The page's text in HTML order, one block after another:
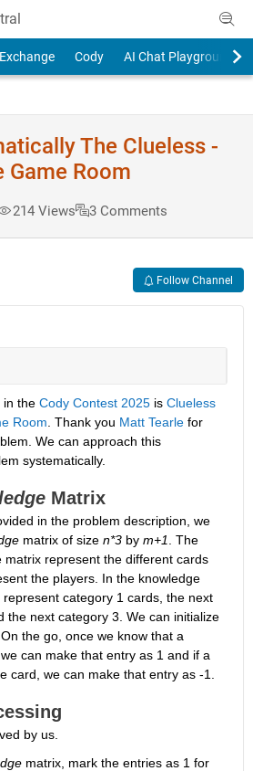
Cody AI Chat Playground
The Clueless -
Game Room
214 Views 3 Comments
Follow Channel
in the Cody Contest 2025 is Clueless
Room . Thank you Matt Tearle for
We can approach this
systematically.
Matrix
in the problem description, we
matrix of size n*3 by m+1 . The
matrix represent the different cards
the players. In the knowledge
category 1 cards, the next
the next category 3. We can initialize
the go, once we know that a
can make that entry as 1 and if a
card, we can make that entry as -1.
by us.
matrix, mark the entries as 1 for